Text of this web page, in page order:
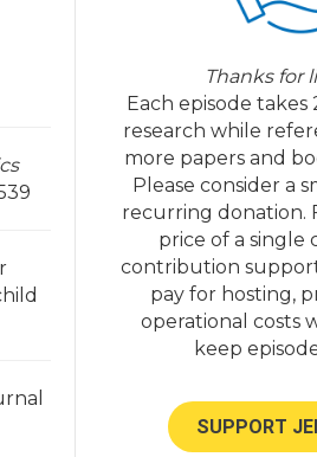
Thanks for
Each episode takes
research while
more papers and
Please consider a
recurring donation.
price of a single
contribution
pay for hosting,
operational costs
keep
SUPPORT